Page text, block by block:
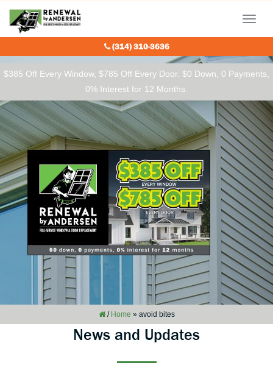
$385 Off Every Window, $785 Off Every Door. $0 Down, 0 Payments,
0% Interest for 12 Months.
Menu
(314) 310-3636
/ Home » avoid bites
News and Updates